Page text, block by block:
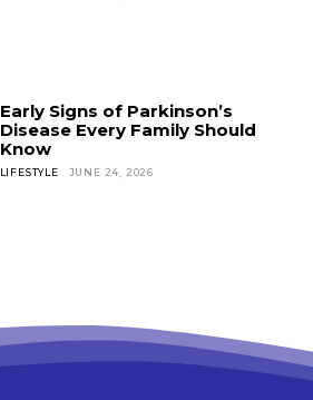
Early Signs of Parkinson’s
Disease Every Family Should
Know
LIFESTYLE JUNE 24, 2026